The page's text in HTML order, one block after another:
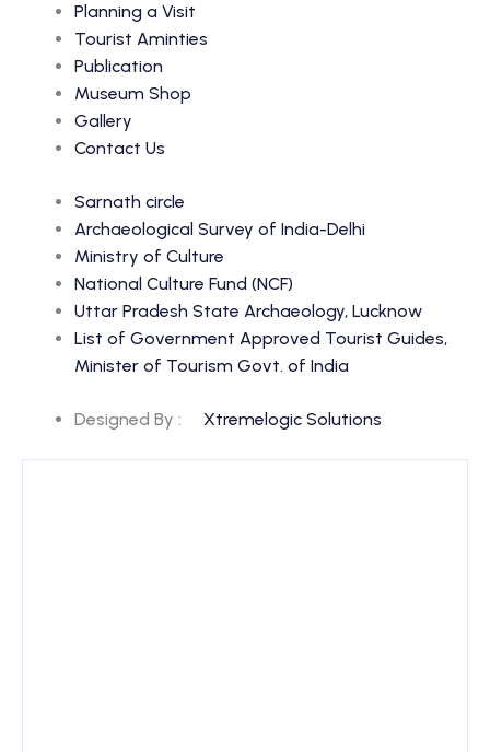
Planning a Visit
Tourist Aminties
Publication
Museum Shop
Gallery
Contact Us
Sarnath circle
Archaeological Survey of India-Delhi
Ministry of Culture
National Culture Fund (NCF)
Uttar Pradesh State Archaeology, Lucknow
List of Government Approved Tourist Guides,
Minister of Tourism Govt. of India
Designed By : Xtremelogic Solutions